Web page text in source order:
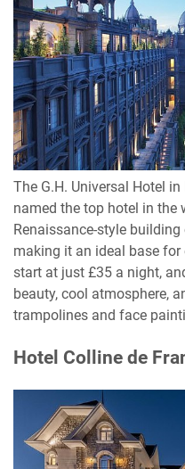
The G.H. Universal Hotel
named the top hotel in the
Renaissance-style
making it an ideal base
start at just £35 a night,
beauty, cool atmosphere,
trampolines and face
Hotel Colline de